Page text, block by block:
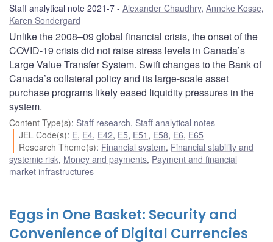
Staff analytical note 2021-7 Alexander Chaudhry, Anneke Kosse,
Karen Sondergard
Unlike the 2008–09 global financial crisis, the onset of the
COVID-19 crisis did not raise stress levels in Canada’s
Large Value Transfer System. Swift changes to the Bank of
Canada’s collateral policy and its large-scale asset
purchase programs likely eased liquidity pressures in the
system.
Content Type(s): Staff research, Staff analytical notes
JEL Code(s): E, E4, E42, E5, E51 , E58, E6, E65
Research Theme(s): Financial system, Financial stability and
systemic risk, Money and payments, Payment and financial
market infrastructures
Eggs in One Basket: Security and
Convenience of Digital Currencies